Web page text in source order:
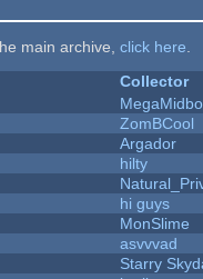
main archive, click here
Collector
ZomBCool
Argador
hilty
hi guys
MonSlime
asvvvad
Starry